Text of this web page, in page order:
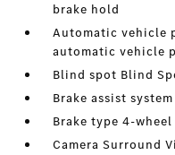
brake hold
Automatic vehicle
automatic vehicle
Blind spot Blind
Brake assist system
Brake type 4-
Camera Surround